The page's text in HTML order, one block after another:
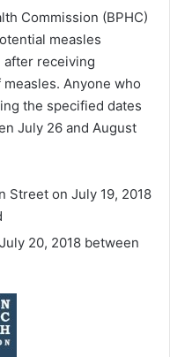
Commission (BPHC)
measles
after receiving
Anyone who
the specified dates
July 26 and August
Street on July 19, 2018
20, 2018 between